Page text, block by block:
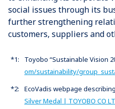
social issues through its
further strengthening
customers, suppliers and
*1: Toyobo “Sustainable Vision
om/sustainability/
*2:
EcoVadis webpage
Silver Medal | TOYOBO CO